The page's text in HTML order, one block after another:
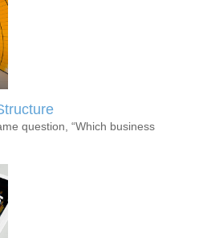
question, “Which business